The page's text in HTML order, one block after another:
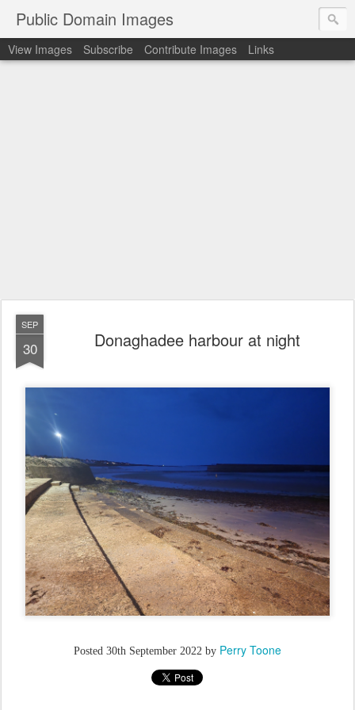
Public Domain Images
View Images Subscribe Contribute Images Links
SEP
30 Donaghadee harbour at night
Posted 30th September 2022 by Perry Toone